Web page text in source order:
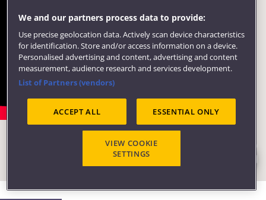
Take a look at the Engineering
building
Step inside our new School of Engineering building at
We and our partners process data to provide:
Use precise geolocation data. Actively scan device characteristics
for identification. Store and/or access information on a device.
Personalised advertising and content, advertising and content
measurement, audience research and services development.
List of Partners (vendors)
ACCEPT ALL ESSENTIAL ONLY
VIEW COOKIE
SETTINGS